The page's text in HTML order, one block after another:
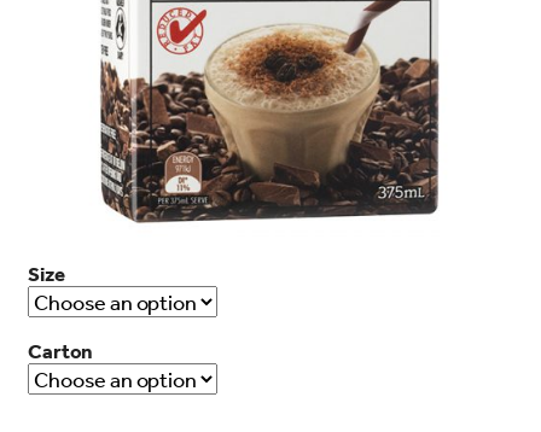
search…
Size
Carton